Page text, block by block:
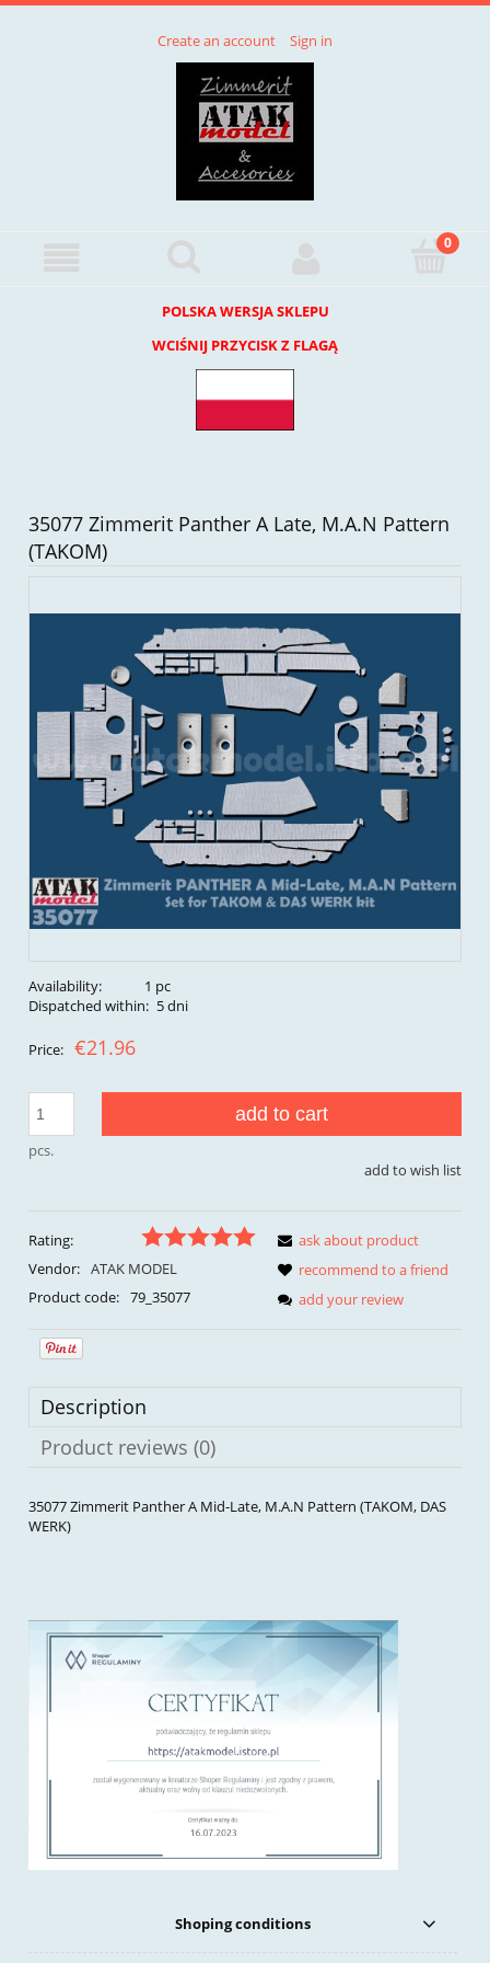
Create an account Sign in
POLSKA WERSJA SKLEPU
WCIŚNIJ PRZYCISK Z FLAGĄ
35077 Zimmerit Panther A Late, M.A.N Pattern
(TAKOM)
Availability:
1 pc
Dispatched within: 5 dni
Price: €21.96
pcs.
add to cart
add to wish list
Rating:
Vendor: ATAK MODEL
Product code: 79_35077
ask about product
recommend to a friend
add your review
Description
Product reviews (0)
35077 Zimmerit Panther A Mid-Late, M.A.N Pattern (TAKOM, DAS
WERK)
Shoping conditions